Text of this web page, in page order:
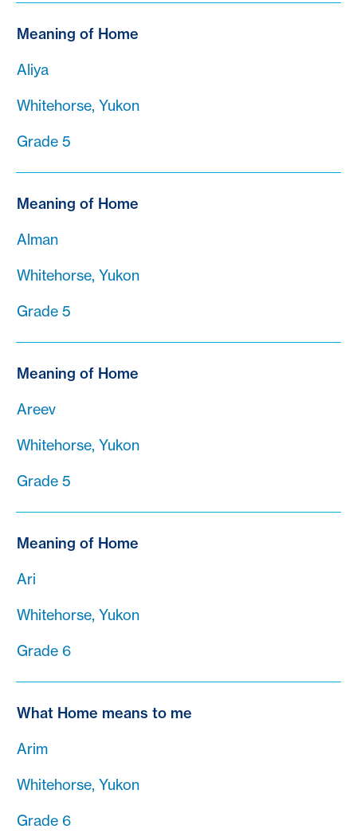
Meaning of Home
Aliya
Whitehorse, Yukon
Grade 5
Meaning of Home
Alman
Whitehorse, Yukon
Grade 5
Meaning of Home
Areev
Whitehorse, Yukon
Grade 5
Meaning of Home
Ari
Whitehorse, Yukon
Grade 6
What Home means to me
Arim
Whitehorse, Yukon
Grade 6